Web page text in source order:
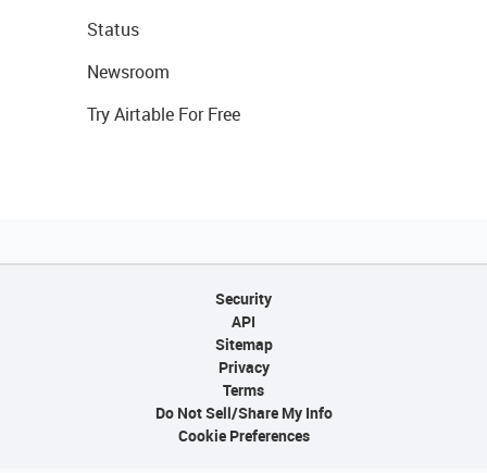
Status
Newsroom
Try Airtable For Free
Security
API
Sitemap
Privacy
Terms
Do Not Sell/Share My Info
Cookie Preferences